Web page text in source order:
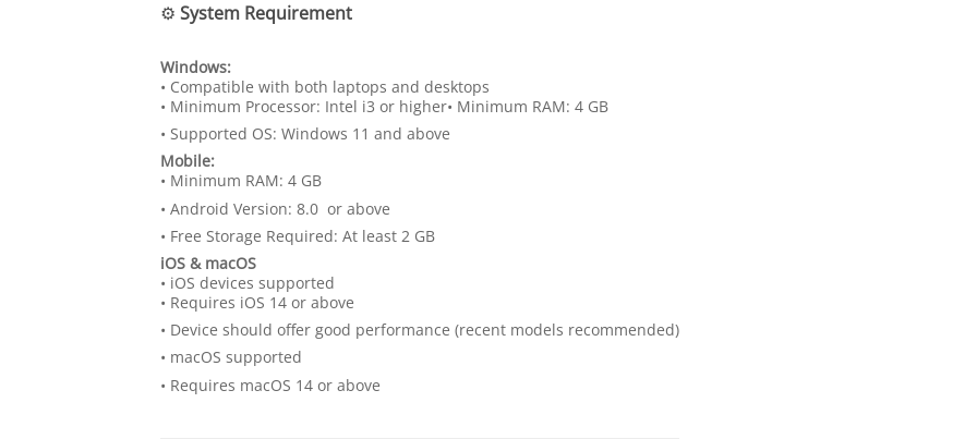
⚙️ System Requirement
Windows:
• Compatible with both laptops and desktops
• Minimum Processor: Intel i3 or higher• Minimum RAM: 4 GB
• Supported OS: Windows 11 and above
Mobile:
• Minimum RAM: 4 GB
• Android Version: 8.0 or above
• Free Storage Required: At least 2 GB
iOS & macOS
• iOS devices supported
• Requires iOS 14 or above
• Device should offer good performance (recent models recommended)
• macOS supported
• Requires macOS 14 or above